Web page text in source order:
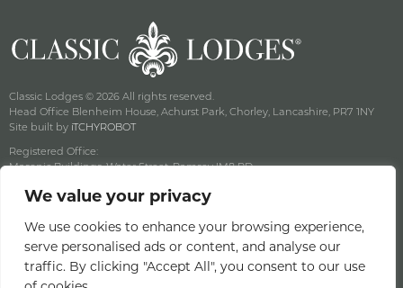
We value your privacy
We use cookies to enhance your browsing experience,
serve personalised ads or content, and analyse our
traffic. By clicking "Accept All", you consent to our use
Classic Lodges © 2026 All rights reserved.
Head Office Blenheim House, Achurst Park, Chorley, Lancashire, PR7 1NY
Site built by iTCHYROBOT
Registered Office:
Masonic Buildings, Water Street, Ramsey IM8 RD
Terms & Conditions
Offers Terms & Conditions
Access Statement